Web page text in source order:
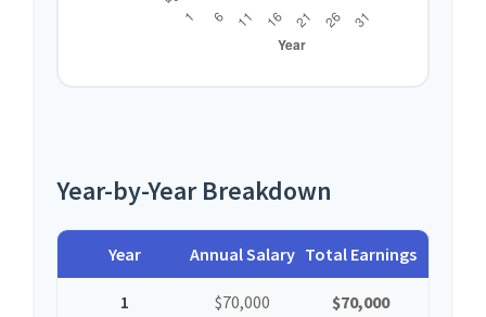
Year-by-Year Breakdown
Year Annual Salary Total Earnings
1 $70,000 $70,000